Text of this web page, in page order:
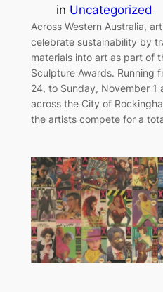
in Uncategorized
Across Western Australia,
celebrate sustainability by
materials into art as part of
Sculpture Awards. Running
24, to Sunday, November 1
across the City of
the artists compete for a